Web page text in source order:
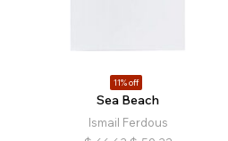
11% off
Sea Beach
Ismail Ferdous